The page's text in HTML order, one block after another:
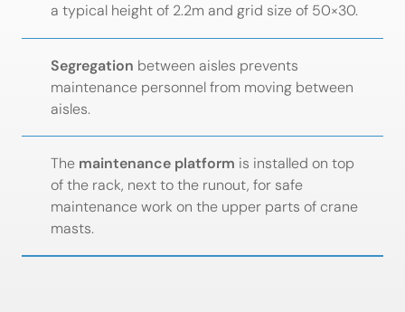
a typical height of 2.2m and grid size of 50×30.
Segregation between aisles prevents
maintenance personnel from moving between
aisles.
The maintenance platform is installed on top
of the rack, next to the runout, for safe
maintenance work on the upper parts of crane
masts.